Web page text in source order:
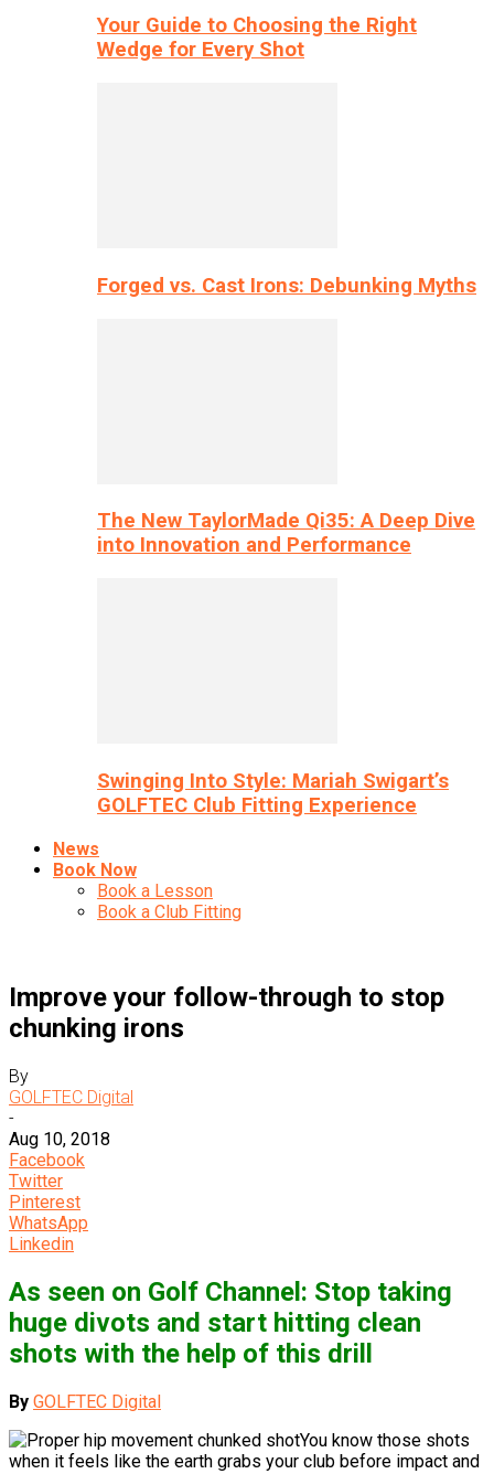
Your Guide to Choosing the Right
Wedge for Every Shot
Forged vs. Cast Irons: Debunking Myths
The New TaylorMade Qi35: A Deep Dive
into Innovation and Performance
Swinging Into Style: Mariah Swigart’s
GOLFTEC Club Fitting Experience
News
Book Now
Book a Lesson
Book a Club Fitting
Improve your follow-through to stop
chunking irons
By
GOLFTEC Digital
-
Aug 10, 2018
Facebook
Twitter
Pinterest
WhatsApp
Linkedin
As seen on Golf Channel: Stop taking
huge divots and start hitting clean
shots with the help of this drill
By GOLFTEC Digital
You know those shots
when it feels like the earth grabs your club before impact and